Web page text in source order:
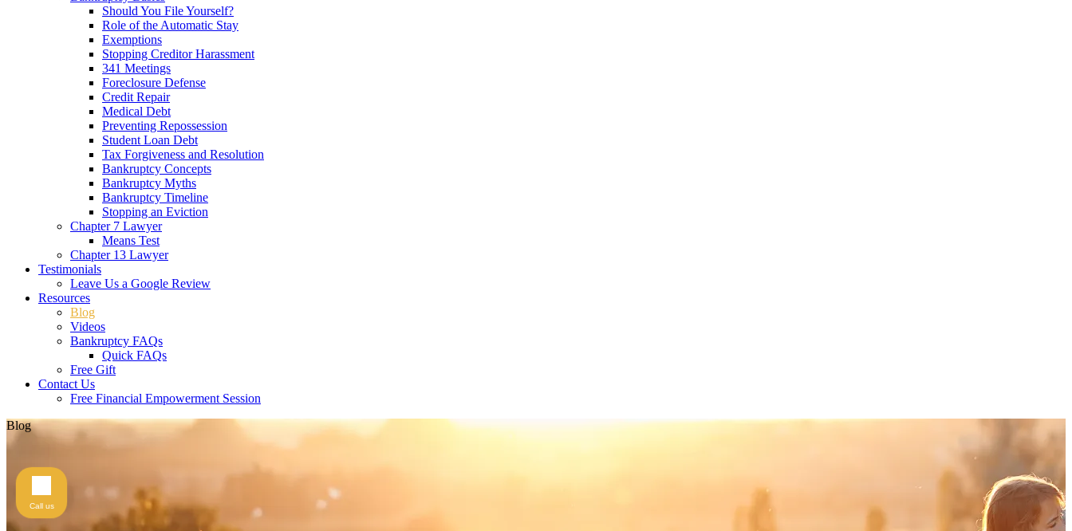
Should You File Yourself?
Role of the Automatic Stay
Exemptions
Stopping Creditor Harassment
341 Meetings
Foreclosure Defense
Credit Repair
Medical Debt
Preventing Repossession
Student Loan Debt
Tax Forgiveness and Resolution
Bankruptcy Concepts
Bankruptcy Myths
Bankruptcy Timeline
Stopping an Eviction
Chapter 7 Lawyer
Means Test
Chapter 13 Lawyer
Testimonials
Leave Us a Google Review
Resources
Blog
Videos
Bankruptcy FAQs
Quick FAQs
Free Gift
Contact Us
Free Financial Empowerment Session
Blog
Call us